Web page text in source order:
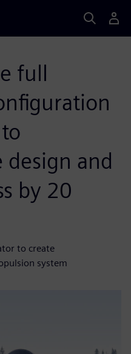
full
design and
by 20
to create
system